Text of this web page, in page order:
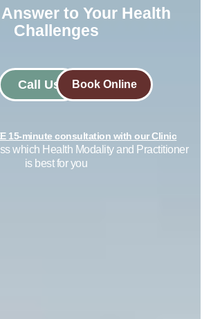
15-minute consultation with our Clinic
which Health Modality and Practitioner
is best for you
Call Us Book Online
to Your Health
Challenges​